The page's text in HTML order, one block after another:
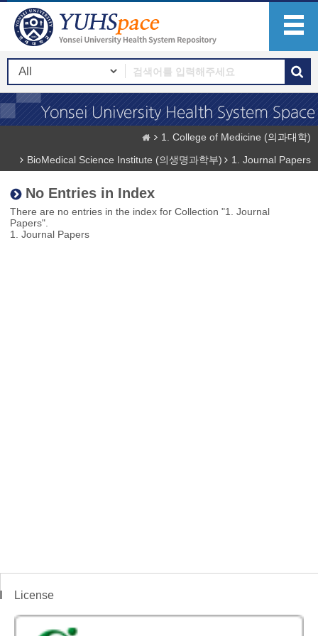
1. College of Medicine (의과대학)
BioMedical Science Institute (의생명과학부)
1. Journal Papers
No Entries in Index
There are no entries in the index for Collection "1. Journal
Papers".
1. Journal Papers
License